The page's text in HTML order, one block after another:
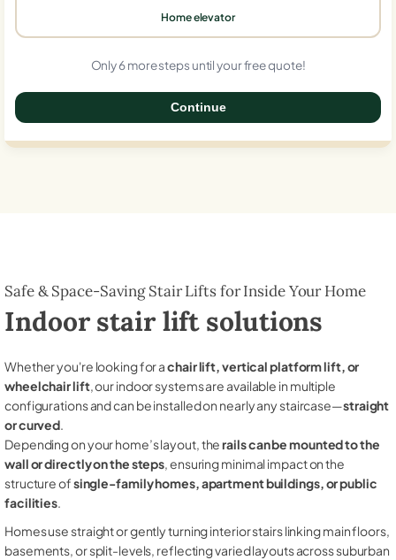
Home elevator
Only 6 more steps until your free quote!
Continue
Safe & Space-Saving Stair Lifts for Inside Your Home
Indoor stair lift solutions
Whether you're looking for achair lift, vertical platform lift, or
wheelchair lift, our indoor systems are available in multiple
configurations and can be installed on nearly any staircase—straight
or curved.
Depending on your home’s layout, therails can be mounted to the
wall or directly on the steps, ensuring minimal impact on the
structure ofsingle-family homes, apartment buildings, or public
facilities.
Homes use straight or gently turning interior stairs linking main floors,
basements, or split-levels, reflecting varied layouts across suburban